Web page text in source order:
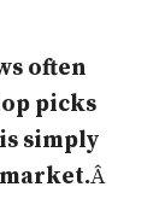
often
picks
simply
Â